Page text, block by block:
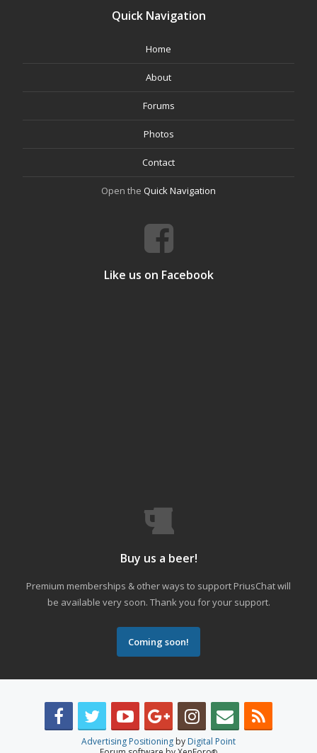
Quick Navigation
Home
About
Forums
Photos
Contact
Open the Quick Navigation
Like us on Facebook
Buy us a beer!
Premium memberships & other ways to support PriusChat will
be available very soon. Thank you for your support.
Coming soon!
Advertising Positioning by Digital Point